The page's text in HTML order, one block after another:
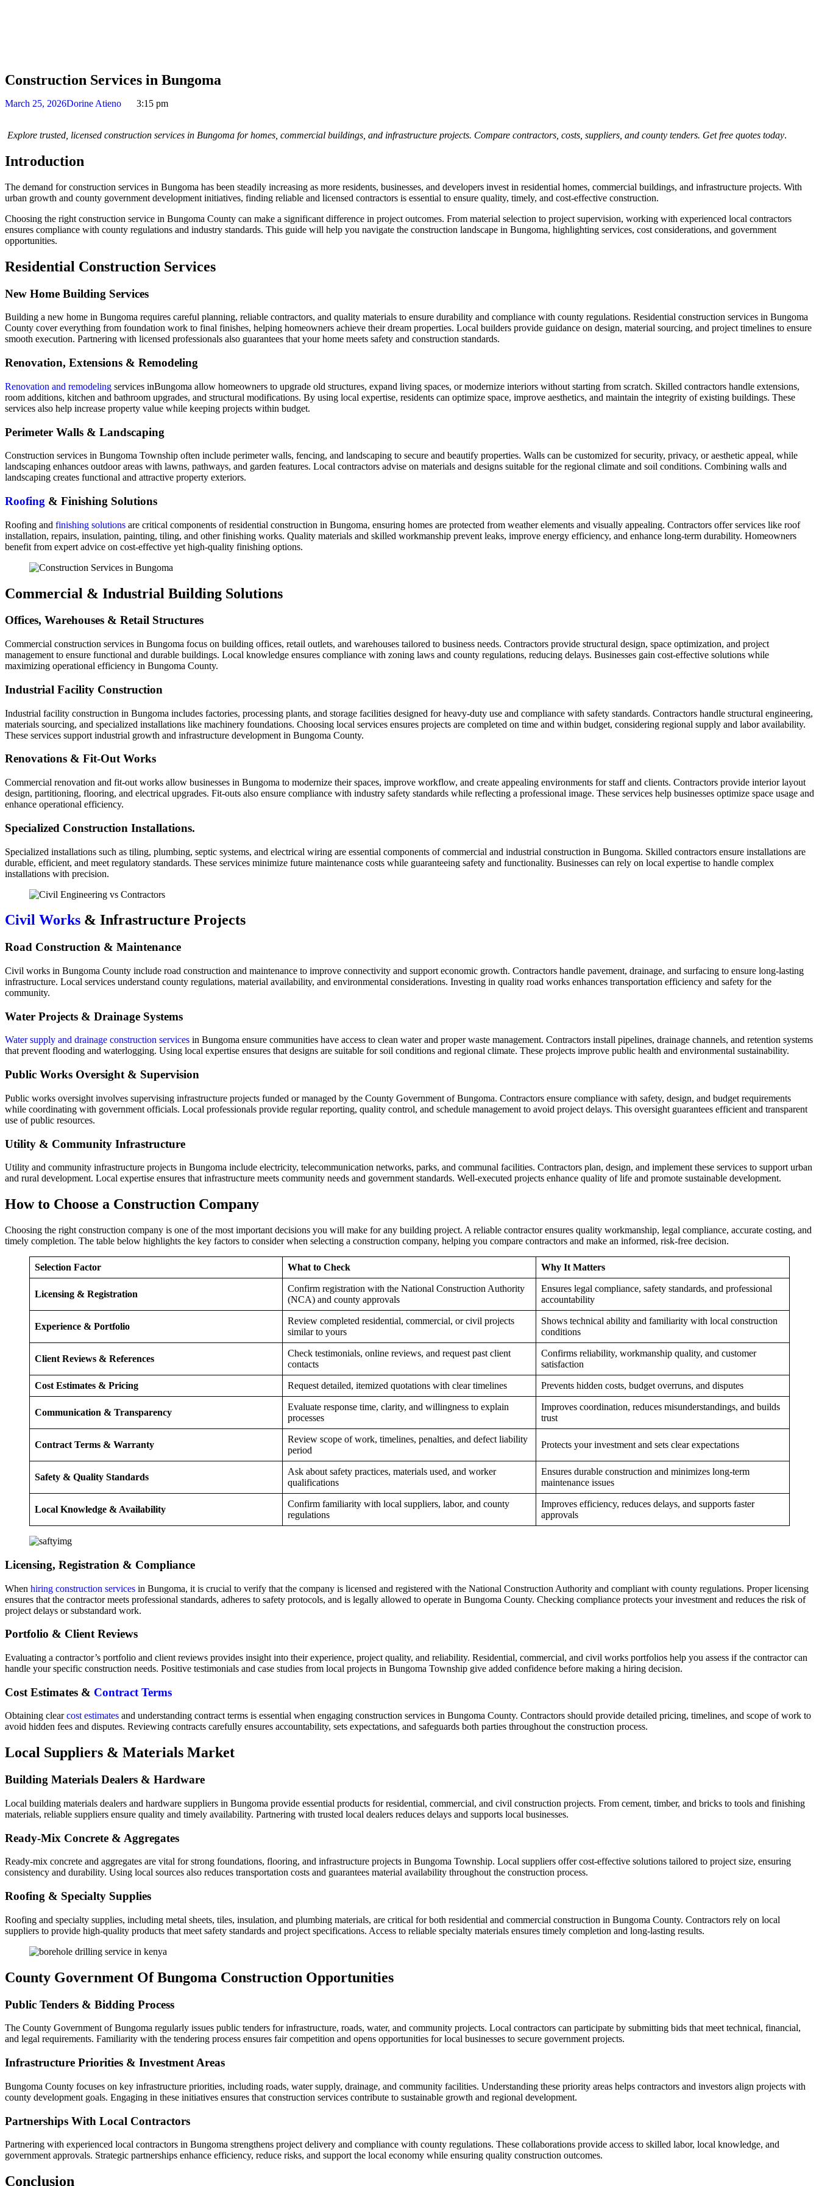
Construction Services in Bungoma
March 25, 2026Dorine Atieno 3:15 pm
Explore trusted, licensed construction services in Bungoma for homes, commercial buildings, and infrastructure projects. Compare contractors, costs, suppliers, and county tenders. Get free quotes today.
Introduction
The demand for construction services in Bungoma has been steadily increasing as more residents, businesses, and developers invest in residential homes, commercial buildings, and infrastructure projects. With
urban growth and county government development initiatives, finding reliable and licensed contractors is essential to ensure quality, timely, and cost-effective construction.
Choosing the right construction service in Bungoma County can make a significant difference in project outcomes. From material selection to project supervision, working with experienced local contractors
ensures compliance with county regulations and industry standards. This guide will help you navigate the construction landscape in Bungoma, highlighting services, cost considerations, and government
opportunities.
Residential Construction Services
New Home Building Services
Building a new home in Bungoma requires careful planning, reliable contractors, and quality materials to ensure durability and compliance with county regulations. Residential construction services in Bungoma
County cover everything from foundation work to final finishes, helping homeowners achieve their dream properties. Local builders provide guidance on design, material sourcing, and project timelines to ensure
smooth execution. Partnering with licensed professionals also guarantees that your home meets safety and construction standards.
Renovation, Extensions & Remodeling
Renovation and remodeling services inBungoma allow homeowners to upgrade old structures, expand living spaces, or modernize interiors without starting from scratch. Skilled contractors handle extensions,
room additions, kitchen and bathroom upgrades, and structural modifications. By using local expertise, residents can optimize space, improve aesthetics, and maintain the integrity of existing buildings. These
services also help increase property value while keeping projects within budget.
Perimeter Walls & Landscaping
Construction services in Bungoma Township often include perimeter walls, fencing, and landscaping to secure and beautify properties. Walls can be customized for security, privacy, or aesthetic appeal, while
landscaping enhances outdoor areas with lawns, pathways, and garden features. Local contractors advise on materials and designs suitable for the regional climate and soil conditions. Combining walls and
landscaping creates functional and attractive property exteriors.
Roofing & Finishing Solutions
Roofing and finishing solutions are critical components of residential construction in Bungoma, ensuring homes are protected from weather elements and visually appealing. Contractors offer services like roof
installation, repairs, insulation, painting, tiling, and other finishing works. Quality materials and skilled workmanship prevent leaks, improve energy efficiency, and enhance long-term durability. Homeowners
benefit from expert advice on cost-effective yet high-quality finishing options.
Commercial & Industrial Building Solutions
Offices, Warehouses & Retail Structures
Commercial construction services in Bungoma focus on building offices, retail outlets, and warehouses tailored to business needs. Contractors provide structural design, space optimization, and project
management to ensure functional and durable buildings. Local knowledge ensures compliance with zoning laws and county regulations, reducing delays. Businesses gain cost-effective solutions while
maximizing operational efficiency in Bungoma County.
Industrial Facility Construction
Industrial facility construction in Bungoma includes factories, processing plants, and storage facilities designed for heavy-duty use and compliance with safety standards. Contractors handle structural engineering,
materials sourcing, and specialized installations like machinery foundations. Choosing local services ensures projects are completed on time and within budget, considering regional supply and labor availability.
These services support industrial growth and infrastructure development in Bungoma County.
Renovations & Fit‑Out Works
Commercial renovation and fit-out works allow businesses in Bungoma to modernize their spaces, improve workflow, and create appealing environments for staff and clients. Contractors provide interior layout
design, partitioning, flooring, and electrical upgrades. Fit-outs also ensure compliance with industry safety standards while reflecting a professional image. These services help businesses optimize space usage and
enhance operational efficiency.
Specialized Construction Installations.
Specialized installations such as tiling, plumbing, septic systems, and electrical wiring are essential components of commercial and industrial construction in Bungoma. Skilled contractors ensure installations are
durable, efficient, and meet regulatory standards. These services minimize future maintenance costs while guaranteeing safety and functionality. Businesses can rely on local expertise to handle complex
installations with precision.
Civil Works & Infrastructure Projects
Road Construction & Maintenance
Civil works in Bungoma County include road construction and maintenance to improve connectivity and support economic growth. Contractors handle pavement, drainage, and surfacing to ensure long-lasting
infrastructure. Local services understand county regulations, material availability, and environmental considerations. Investing in quality road works enhances transportation efficiency and safety for the
community.
Water Projects & Drainage Systems
Water supply and drainage construction services in Bungoma ensure communities have access to clean water and proper waste management. Contractors install pipelines, drainage channels, and retention systems
that prevent flooding and waterlogging. Using local expertise ensures that designs are suitable for soil conditions and regional climate. These projects improve public health and environmental sustainability.
Public Works Oversight & Supervision
Public works oversight involves supervising infrastructure projects funded or managed by the County Government of Bungoma. Contractors ensure compliance with safety, design, and budget requirements
while coordinating with government officials. Local professionals provide regular reporting, quality control, and schedule management to avoid project delays. This oversight guarantees efficient and transparent
use of public resources.
Utility & Community Infrastructure
Utility and community infrastructure projects in Bungoma include electricity, telecommunication networks, parks, and communal facilities. Contractors plan, design, and implement these services to support urban
and rural development. Local expertise ensures that infrastructure meets community needs and government standards. Well-executed projects enhance quality of life and promote sustainable development.
How to Choose a Construction Company
Choosing the right construction company is one of the most important decisions you will make for any building project. A reliable contractor ensures quality workmanship, legal compliance, accurate costing, and
timely completion. The table below highlights the key factors to consider when selecting a construction company, helping you compare contractors and make an informed, risk-free decision.
Selection Factor What to Check Why It Matters
Licensing & Registration
Confirm registration with the National Construction Authority
(NCA) and county approvals
Ensures legal compliance, safety standards, and professional
accountability
Experience & Portfolio
Review completed residential, commercial, or civil projects
similar to yours
Shows technical ability and familiarity with local construction
conditions
Client Reviews & References
Check testimonials, online reviews, and request past client
contacts
Confirms reliability, workmanship quality, and customer
satisfaction
Cost Estimates & Pricing Request detailed, itemized quotations with clear timelines Prevents hidden costs, budget overruns, and disputes
Communication & Transparency
Evaluate response time, clarity, and willingness to explain
processes
Improves coordination, reduces misunderstandings, and builds
trust
Contract Terms & Warranty
Review scope of work, timelines, penalties, and defect liability
period
Protects your investment and sets clear expectations
Safety & Quality Standards
Ask about safety practices, materials used, and worker
qualifications
Ensures durable construction and minimizes long-term
maintenance issues
Local Knowledge & Availability
Confirm familiarity with local suppliers, labor, and county
regulations
Improves efficiency, reduces delays, and supports faster
approvals
Licensing, Registration & Compliance
When hiring construction services in Bungoma, it is crucial to verify that the company is licensed and registered with the National Construction Authority and compliant with county regulations. Proper licensing
ensures that the contractor meets professional standards, adheres to safety protocols, and is legally allowed to operate in Bungoma County. Checking compliance protects your investment and reduces the risk of
project delays or substandard work.
Portfolio & Client Reviews
Evaluating a contractor’s portfolio and client reviews provides insight into their experience, project quality, and reliability. Residential, commercial, and civil works portfolios help you assess if the contractor can
handle your specific construction needs. Positive testimonials and case studies from local projects in Bungoma Township give added confidence before making a hiring decision.
Cost Estimates & Contract Terms
Obtaining clearcost estimates and understanding contract terms is essential when engaging construction services in Bungoma County. Contractors should provide detailed pricing, timelines, and scope of work to
avoid hidden fees and disputes. Reviewing contracts carefully ensures accountability, sets expectations, and safeguards both parties throughout the construction process.
Local Suppliers & Materials Market
Building Materials Dealers & Hardware
Local building materials dealers and hardware suppliers in Bungoma provide essential products for residential, commercial, and civil construction projects. From cement, timber, and bricks to tools and finishing
materials, reliable suppliers ensure quality and timely availability. Partnering with trusted local dealers reduces delays and supports local businesses.
Ready‑Mix Concrete & Aggregates
Ready-mix concrete and aggregates are vital for strong foundations, flooring, and infrastructure projects in Bungoma Township. Local suppliers offer cost-effective solutions tailored to project size, ensuring
consistency and durability. Using local sources also reduces transportation costs and guarantees material availability throughout the construction process.
Roofing & Specialty Supplies
Roofing and specialty supplies, including metal sheets, tiles, insulation, and plumbing materials, are critical for both residential and commercial construction in Bungoma County. Contractors rely on local
suppliers to provide high-quality products that meet safety standards and project specifications. Access to reliable specialty materials ensures timely completion and long-lasting results.
County Government Of Bungoma Construction Opportunities
Public Tenders & Bidding Process
The County Government of Bungoma regularly issues public tenders for infrastructure, roads, water, and community projects. Local contractors can participate by submitting bids that meet technical, financial,
and legal requirements. Familiarity with the tendering process ensures fair competition and opens opportunities for local businesses to secure government projects.
Infrastructure Priorities & Investment Areas
Bungoma County focuses on key infrastructure priorities, including roads, water supply, drainage, and community facilities. Understanding these priority areas helps contractors and investors align projects with
county development goals. Engaging in these initiatives ensures that construction services contribute to sustainable growth and regional development.
Partnerships With Local Contractors
Partnering with experienced local contractors in Bungoma strengthens project delivery and compliance with county regulations. These collaborations provide access to skilled labor, local knowledge, and
government approvals. Strategic partnerships enhance efficiency, reduce risks, and support the local economy while ensuring quality construction outcomes.
Conclusion